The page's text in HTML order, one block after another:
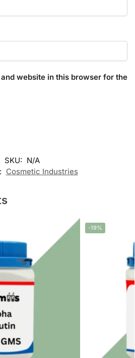
website in this browser for the
SKU: N/A
Cosmetic Industries
-19%